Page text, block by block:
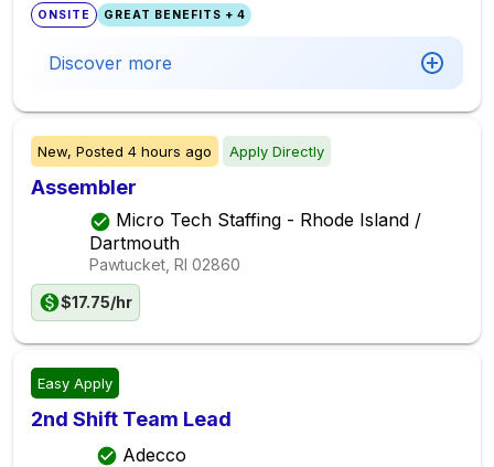
ONSITE GREAT BENEFITS + 4
Discover more
New, Posted 4 hours ago Apply Directly
Assembler
Micro Tech Staffing - Rhode Island /
Dartmouth
Pawtucket, RI 02860
$17.75/hr
Easy Apply
2nd Shift Team Lead
Adecco